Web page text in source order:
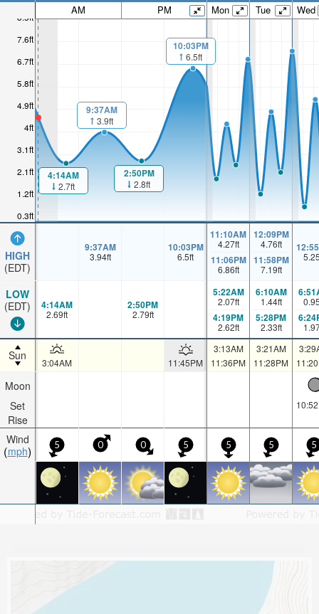
0.3ft
1.2ft
2.1ft
3.1ft
4ft
4.9ft
5.8ft
6.7ft
7.6ft
8.5ft
HIGH
(EDT)
LOW
(EDT)
Sun
Moon
Set
Rise
Wind
mph
AM PM Mon Tue Wed
4:14AM
2.7ft
9:37AM
3.9ft
2:50PM
2.8ft
10:03PM
6.5ft
9:37AM
3.94ft
10:03PM
6.5ft
11:10AM
4.27ft
11:06PM
6.86ft
12:09PM
4.76ft
11:58PM
7.19ft
4:14AM
2.69ft
2:50PM
2.79ft
5:22AM
2.07ft
4:19PM
2.62ft
6:10AM
1.44ft
5:28PM
2.33ft
3:04AM 11:45PM
3:13AM
11:36PM
3:21AM
11:28PM
5 0 0 5 5 5 5